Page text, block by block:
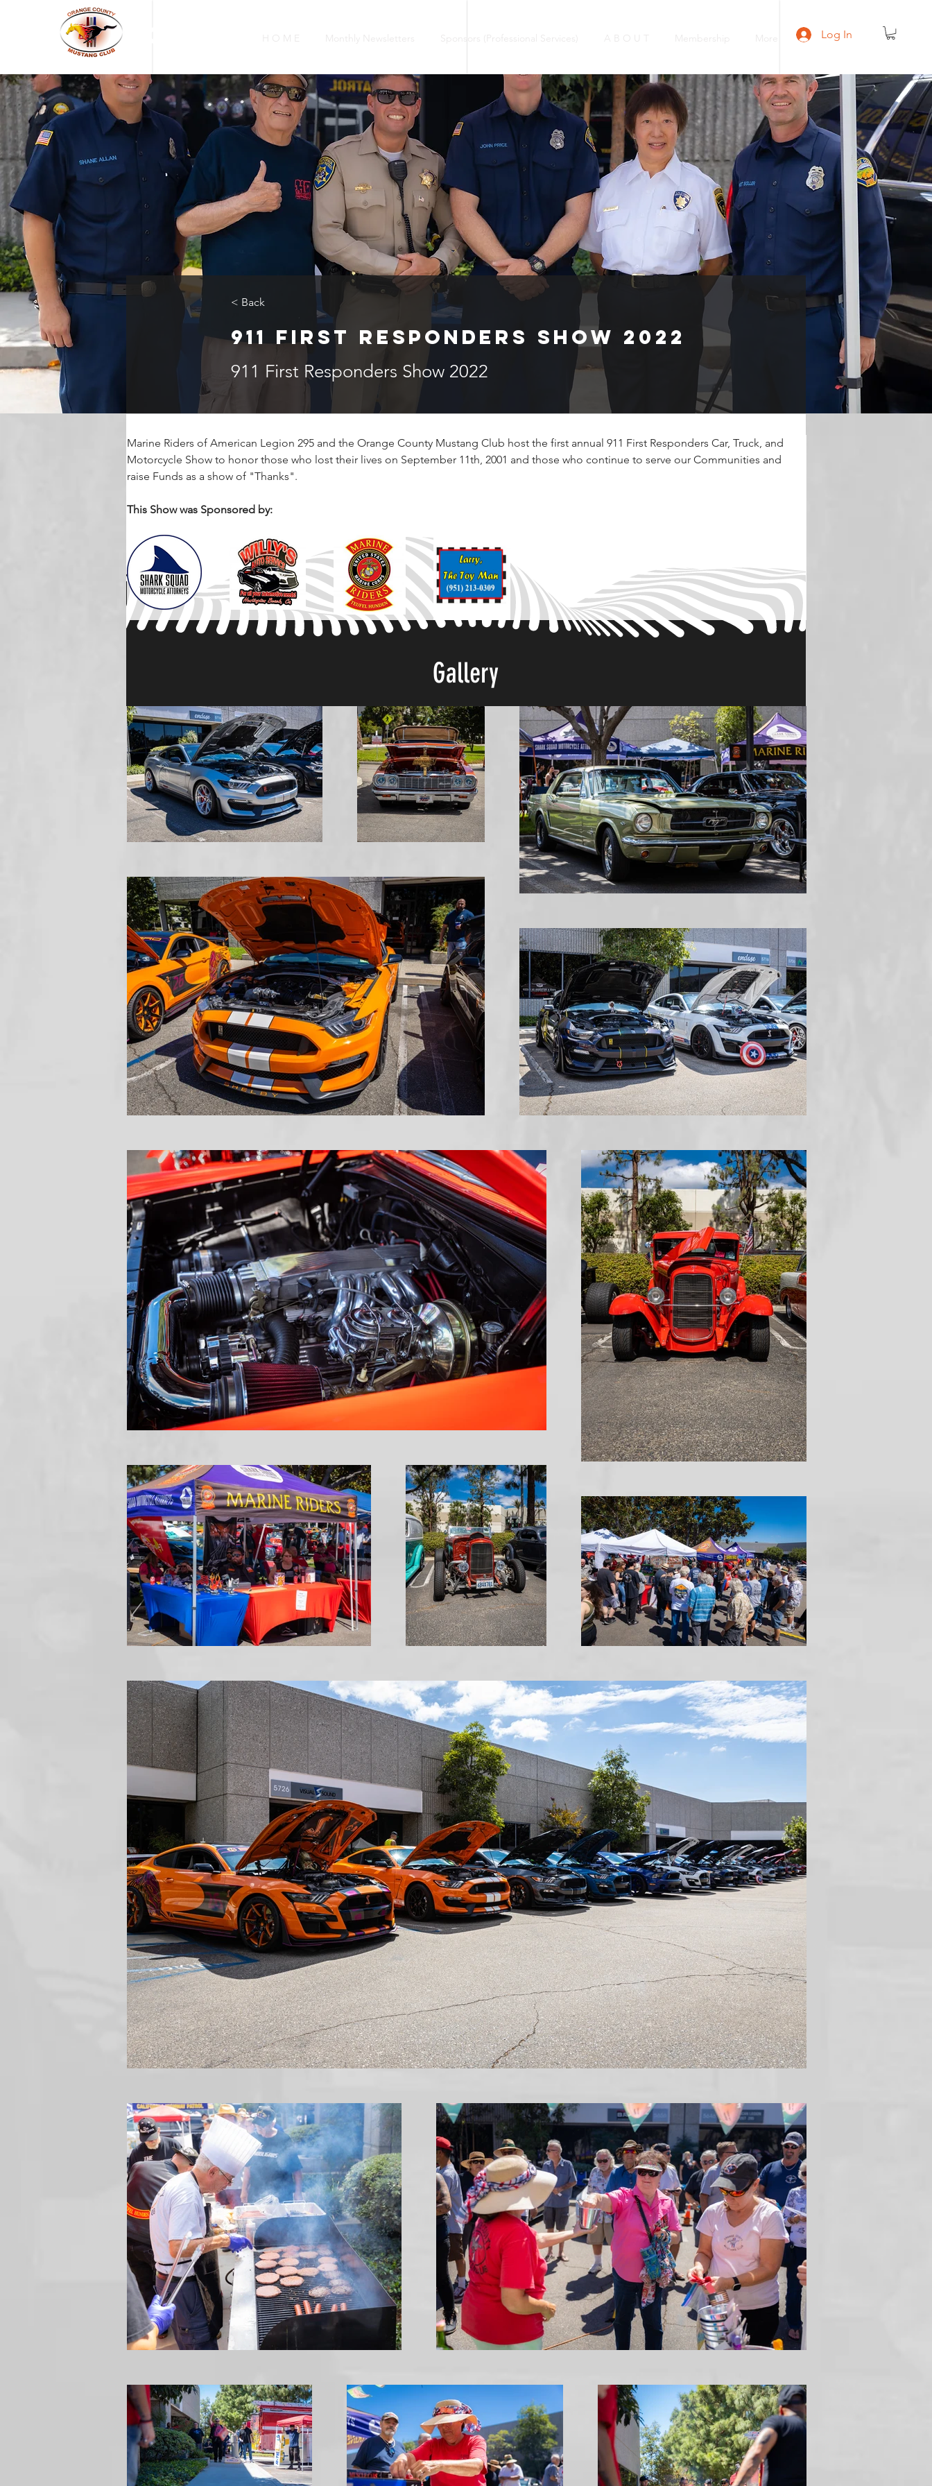
Log In
H O M E Monthly Newsletters Sponsors (Professional Services) A B O U T Membership More
< Back
911 First Responders Show 2022
911 First Responders Show 2022
Marine Riders of American Legion 295 and the Orange County Mustang Club host the first annual 911 First Responders Car, Truck, and
Motorcycle Show to honor those who lost their lives on September 11th, 2001 and those who continue to serve our Communities and
raise Funds as a show of "Thanks".
This Show was Sponsored by:
Gallery